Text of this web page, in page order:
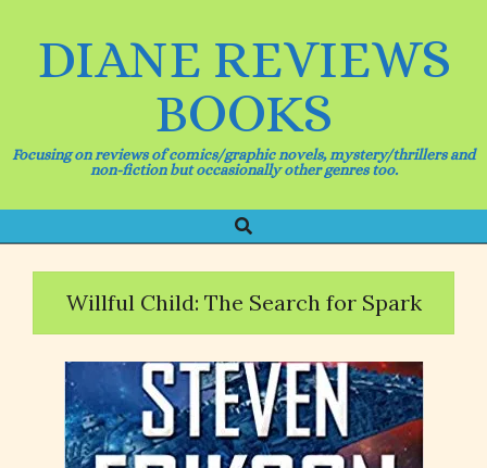
DIANE REVIEWS
BOOKS
Focusing on reviews of comics/graphic novels, mystery/thrillers and
non-fiction but occasionally other genres too.
Navigation
Menu
Search
Willful Child: The Search for Spark